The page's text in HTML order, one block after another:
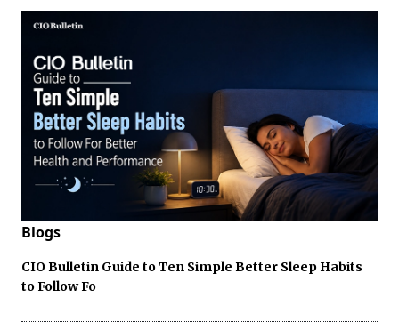
Blogs
CIO Bulletin Guide to Ten Simple Better Sleep Habits
to Follow Fo